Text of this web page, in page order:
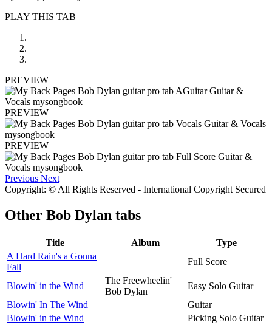
PLAY THIS TAB
PREVIEW
PREVIEW
PREVIEW
Previous Next
Copyright: © All Rights Reserved - International Copyright Secured
Other Bob Dylan tabs
Title Album
Type
A Hard Rain's a Gonna
Fall
Full Score
Blowin' in the Wind
The Freewheelin'
Bob Dylan
Easy Solo Guitar
Blowin' In The Wind
Guitar
Blowin' in the Wind
Picking Solo Guitar